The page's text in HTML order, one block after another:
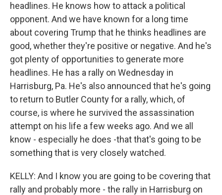
headlines. He knows how to attack a political
opponent. And we have known for a long time
about covering Trump that he thinks headlines are
good, whether they're positive or negative. And he's
got plenty of opportunities to generate more
headlines. He has a rally on Wednesday in
Harrisburg, Pa. He's also announced that he's going
to return to Butler County for a rally, which, of
course, is where he survived the assassination
attempt on his life a few weeks ago. And we all
know - especially he does -that that's going to be
something that is very closely watched.
KELLY: And I know you are going to be covering that
rally and probably more - the rally in Harrisburg on